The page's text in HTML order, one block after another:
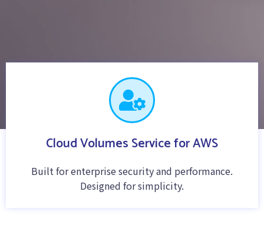
Cloud Volumes Service for AWS
Built for enterprise security and performance.
Designed for simplicity.